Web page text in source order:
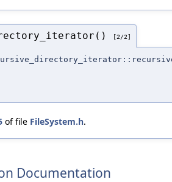
[2/2]
of file FileSystem.h.
Documentation